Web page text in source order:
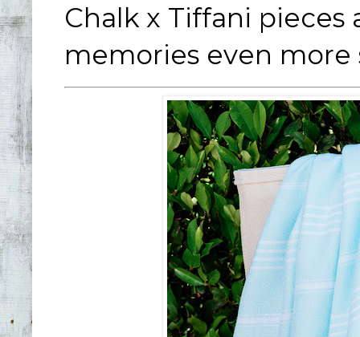
Chalk x Tiffani
memories even more